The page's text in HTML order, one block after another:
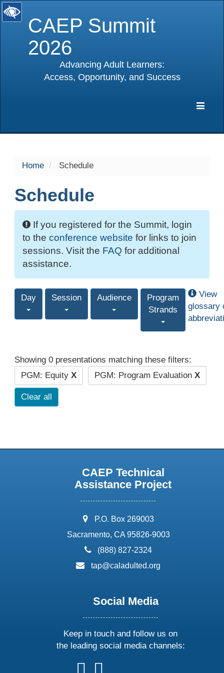
CAEP Summit
2026
Advancing Adult Learners:
Access, Opportunity, and Success
Home Schedule
Schedule
If you registered for the Summit, login
to the conference website for links to join
sessions. Visit the FAQ for additional
assistance.
Day Session Audience
Program
Strands
View
glossary
Showing 0 presentations matching these filters:
PGM: Equity X PGM: Program Evaluation X
Clear all
CAEP Technical
Assistance Project
address:
P.O. Box 269003
Sacramento, CA 95826-9003
phone:
(888) 827-2324
email:
tap@caladulted.org
Social Media
Keep in touch and follow us on
the leading social media channels:
followfollow